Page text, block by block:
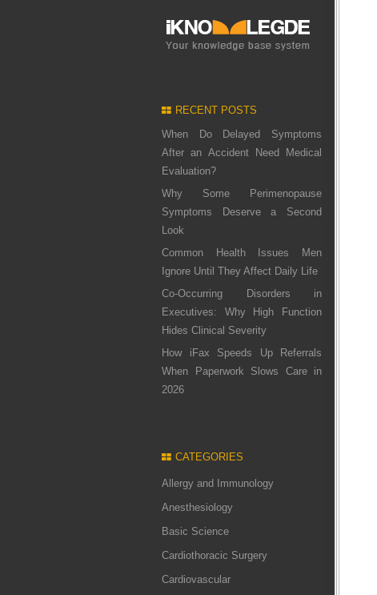
RECENT POSTS
When Do Delayed Symptoms
After an Accident Need Medical
Evaluation?
Why Some Perimenopause
Symptoms Deserve a Second
Look
Common Health Issues Men
Ignore Until They Affect Daily Life
Co-Occurring Disorders in
Executives: Why High Function
Hides Clinical Severity
How iFax Speeds Up Referrals
When Paperwork Slows Care in
2026
CATEGORIES
Allergy and Immunology
Anesthesiology
Basic Science
Cardiothoracic Surgery
Cardiovascular